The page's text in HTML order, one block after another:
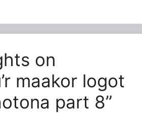
on
maakor logot
part 8”